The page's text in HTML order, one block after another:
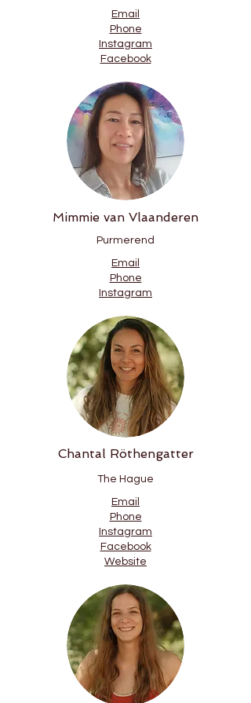
Email
Phone
Instagram
Facebook
Mimmie van Vlaanderen
Purmerend
Email
Phone
Instagram
Chantal Röthengatter
The Hague
Email
Phone
Instagram
Facebook
Website